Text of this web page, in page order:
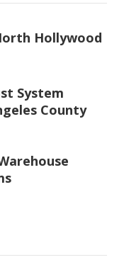
Hollywood
System
County